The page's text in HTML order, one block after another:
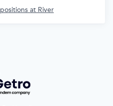
at River
by Getro.com